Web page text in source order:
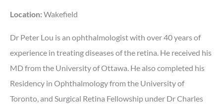
Location: Wakefield
Dr Peter Lou is an ophthalmologist with over 40 years of
experience in treating diseases of the retina. He received his
MD from the University of Ottawa. He also completed his
Residency in Ophthalmology from the University of
Toronto, and Surgical Retina Fellowship under Dr Charles